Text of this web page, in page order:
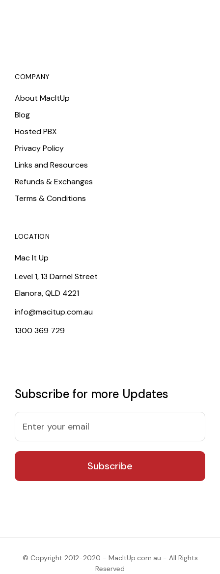
COMPANY
About MacItUp
Blog
Hosted PBX
Privacy Policy
Links and Resources
Refunds & Exchanges
Terms & Conditions
LOCATION
Mac It Up
Level 1, 13 Darnel Street
Elanora, QLD 4221
info@macitup.com.au
1300 369 729
Subscribe for more Updates
© Copyright 2012-2020 - MacItUp.com.au - All Rights
Reserved